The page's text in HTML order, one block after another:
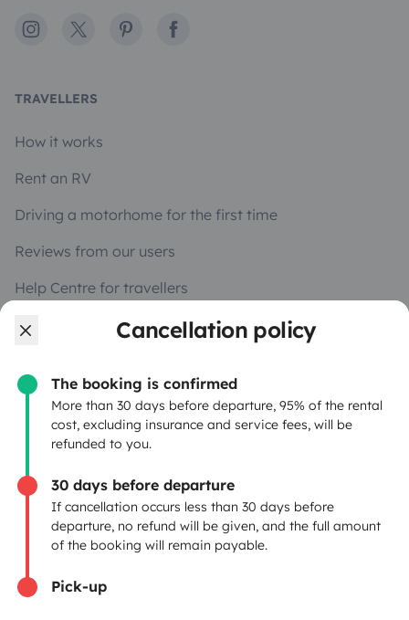
Cancellation policy
The booking is confirmed
More than 30 days before departure, 95% of the rental
cost, excluding insurance and service fees, will be
refunded to you.
30 days before departure
If cancellation occurs less than 30 days before
departure, no refund will be given, and the full amount
of the booking will remain payable.
Pick-up
Instagram
X PinterestFacebook
TRAVELLERS
How it works
Rent an RV
Driving a motorhome for the first time
Reviews from our users
Help Centre for travellers
Create a listing
Rental contract
Insurance for hiring out
Breakdown assistance
Help Centre for owners